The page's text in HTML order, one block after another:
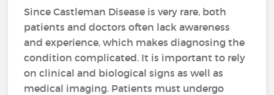
Since Castleman Disease is very rare, both
patients and doctors often lack awareness
and experience, which makes diagnosing the
condition complicated. It is important to rely
on clinical and biological signs as well as
medical imaging. Patients must undergo